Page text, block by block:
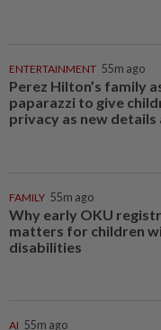
ENTERTAINMENT 55m ago
Perez Hilton’s family
paparazzi to give
privacy as new details
FAMILY 55m ago
Why early OKU
matters for children
disabilities
AI 55m ago